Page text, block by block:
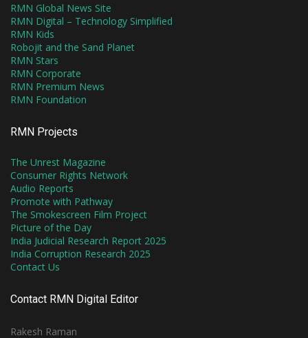
RMN Global News Site
RMN Digital – Technology Simplified
RMN Kids
Robojit and the Sand Planet
RMN Stars
RMN Corporate
RMN Premium News
RMN Foundation
RMN Projects
The Unrest Magazine
Consumer Rights Network
Audio Reports
Promote with Pathway
The Smokescreen Film Project
Picture of the Day
India Judicial Research Report 2025
India Corruption Research 2025
Contact Us
Contact RMN Digital Editor
Rakesh Raman